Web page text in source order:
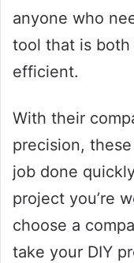
anyone who
tool that is
efficient.
With their
precision,
job done
project you’re
choose a
take your DIY